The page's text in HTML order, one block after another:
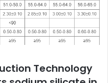
Technology